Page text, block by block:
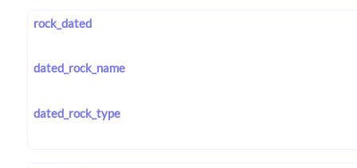
rock_dated
dated_rock_name
dated_rock_type